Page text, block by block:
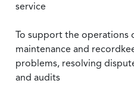
service
To support the operations
maintenance and
problems, resolving
and audits